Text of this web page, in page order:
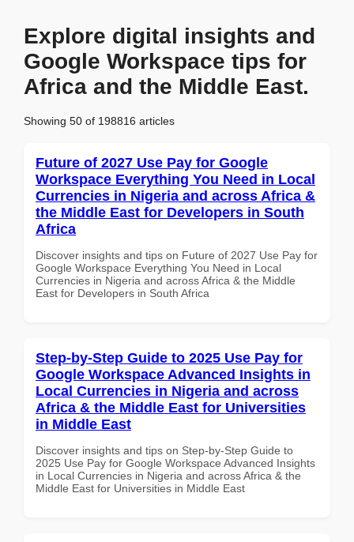
Explore digital insights and
Google Workspace tips for
Africa and the Middle East.
Showing 50 of 198816 articles
Future of 2027 Use Pay for Google
Workspace Everything You Need in Local
Currencies in Nigeria and across Africa &
the Middle East for Developers in South
Africa
Discover insights and tips on Future of 2027 Use Pay for
Google Workspace Everything You Need in Local
Currencies in Nigeria and across Africa & the Middle
East for Developers in South Africa
Step-by-Step Guide to 2025 Use Pay for
Google Workspace Advanced Insights in
Local Currencies in Nigeria and across
Africa & the Middle East for Universities
in Middle East
Discover insights and tips on Step-by-Step Guide to
2025 Use Pay for Google Workspace Advanced Insights
in Local Currencies in Nigeria and across Africa & the
Middle East for Universities in Middle East